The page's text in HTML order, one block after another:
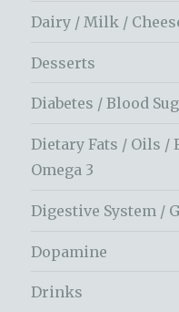
Dairy / Milk /
Desserts
Diabetes / Blood
Dietary Fats / Oils /
Omega 3
Digestive System /
Dopamine
Drinks